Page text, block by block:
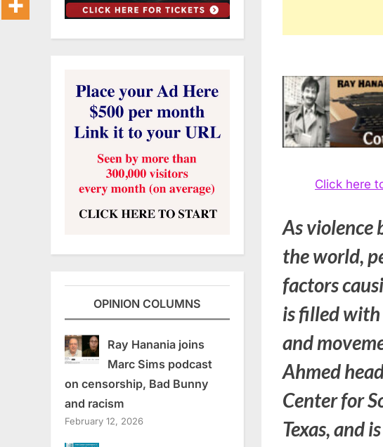
Click here
As violence
the world,
factors
is filled with
and
Ahmed
Center for
Texas, and
OPINION COLUMNS
Ray Hanania joins
Marc Sims podcast
on censorship, Bad Bunny
and racism
February 12, 2026